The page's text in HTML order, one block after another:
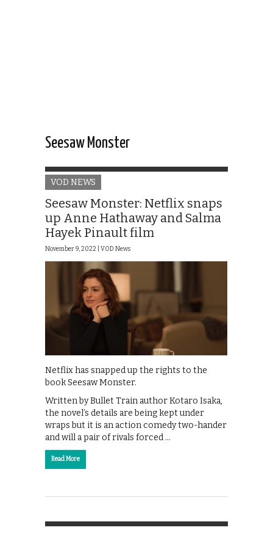
Seesaw Monster
VOD NEWS
Seesaw Monster: Netflix snaps
up Anne Hathaway and Salma
Hayek Pinault film
November 9, 2022 | VOD News
Netflix has snapped up the rights to the
book Seesaw Monster.
Written by Bullet Train author Kotaro Isaka,
the novel’s details are being kept under
wraps but it is an action comedy two-hander
and will a pair of rivals forced …
Read More